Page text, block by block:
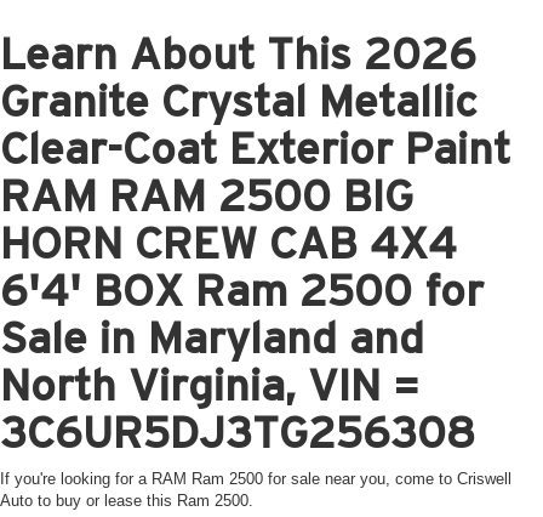
Learn About This 2026
Granite Crystal Metallic
Clear-Coat Exterior Paint
RAM RAM 2500 BIG
HORN CREW CAB 4X4
6'4' BOX Ram 2500 for
Sale in Maryland and
North Virginia, VIN =
3C6UR5DJ3TG256308
If you're looking for a RAM Ram 2500 for sale near you, come to Criswell
Auto to buy or lease this Ram 2500.